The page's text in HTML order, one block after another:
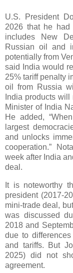
U.S. President
2026 that he
includes New
Russian oil and
potentially from
said India would
25% tariff penalty
oil from Russia
India products
Minister of India
He added,
largest
and unlocks
cooperation.”
week after India
deal.
It is noteworthy
president (2017-
mini-trade deal,
was discussed
2018 and
due to
and tariffs. But
2025) did not
agreement.